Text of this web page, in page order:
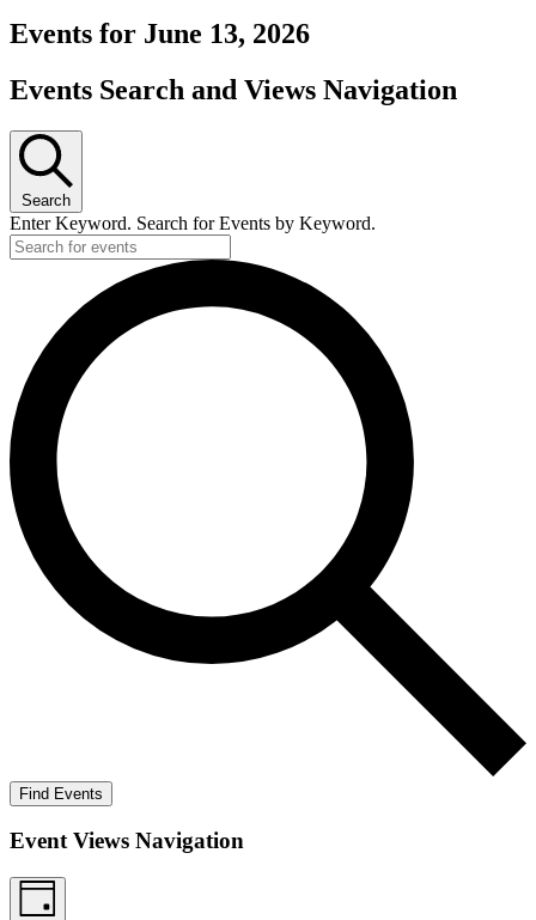
Events for June 13, 2026
Events Search and Views Navigation
Search
Enter Keyword. Search for Events by Keyword.
Find Events
Event Views Navigation